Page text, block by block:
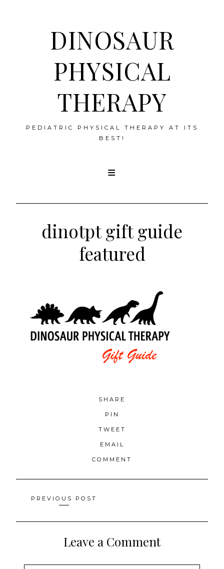
DINOSAUR
PHYSICAL
THERAPY
PEDIATRIC PHYSICAL THERAPY AT ITS
BEST!
dinotpt gift guide
featured
SHARE
PIN
TWEET
EMAIL
COMMENT
Posts
navigation
PREVIOUS POST
Leave a Comment